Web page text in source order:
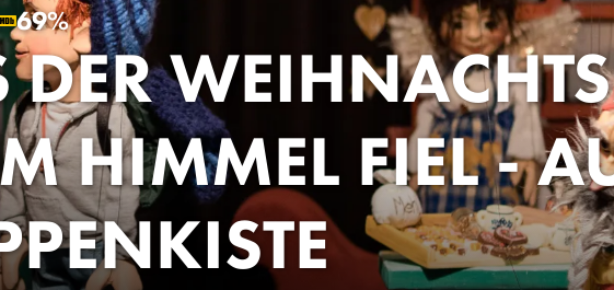
69%
DER
HIMMEL FIEL -